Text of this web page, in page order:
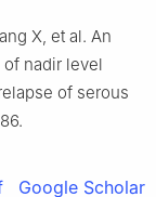
X, et al. An
of nadir level
of serous
Google Scholar